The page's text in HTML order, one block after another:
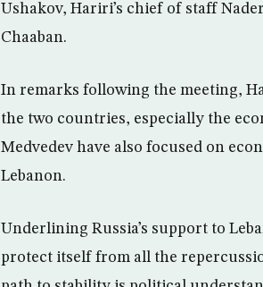
Ushakov, Hariri’s chief of staff
Chaaban.
In remarks following the meeting,
the two countries, especially the
Medvedev have also focused on
Lebanon.
Underlining Russia’s support to
protect itself from all the